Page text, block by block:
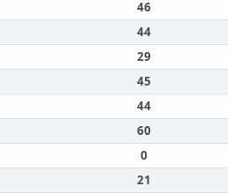
46
44
29
45
44
60
0
21